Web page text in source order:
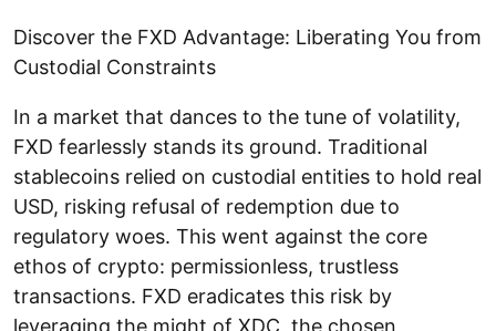
Discover the FXD Advantage: Liberating You from
Custodial Constraints
In a market that dances to the tune of volatility,
FXD fearlessly stands its ground. Traditional
stablecoins relied on custodial entities to hold real
USD, risking refusal of redemption due to
regulatory woes. This went against the core
ethos of crypto: permissionless, trustless
transactions. FXD eradicates this risk by
leveraging the might of XDC, the chosen